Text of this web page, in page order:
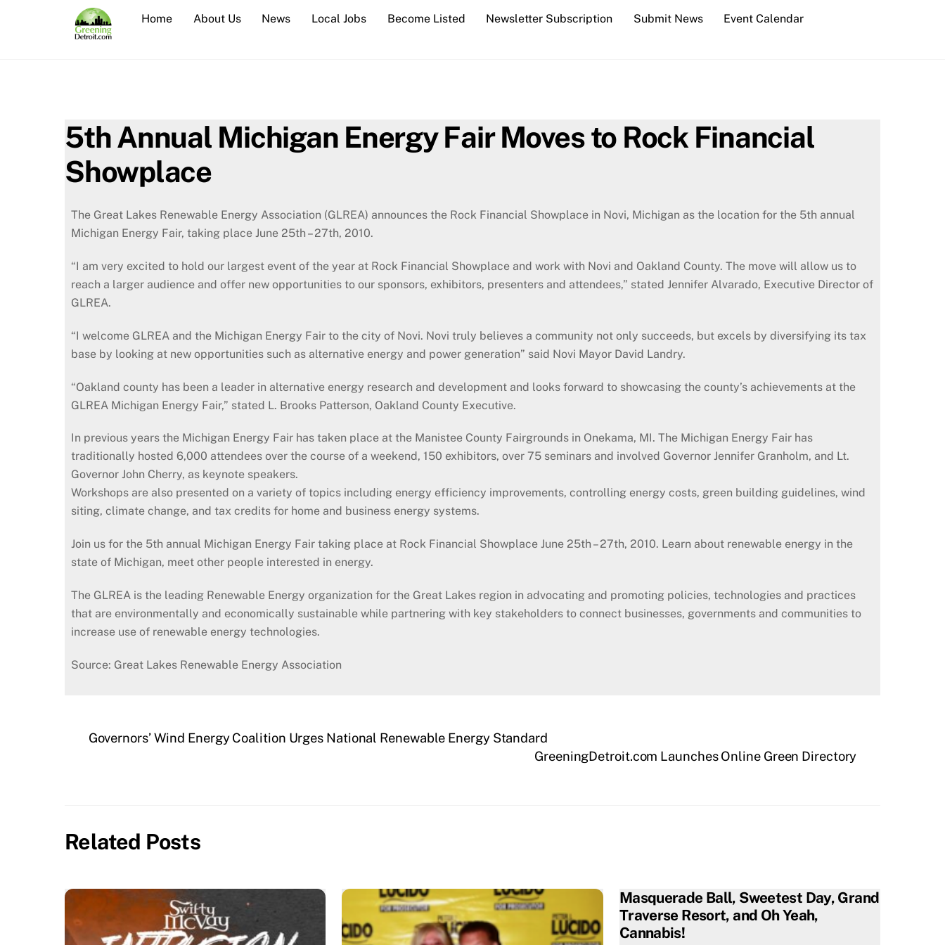
Home About Us News Local Jobs Become Listed Newsletter Subscription Submit News Event Calendar
5th Annual Michigan Energy Fair Moves to Rock Financial
Showplace
The Great Lakes Renewable Energy Association (GLREA) announces the Rock Financial Showplace in Novi, Michigan as the location for the 5th annual
Michigan Energy Fair, taking place June 25th – 27th, 2010.
“I am very excited to hold our largest event of the year at Rock Financial Showplace and work with Novi and Oakland County. The move will allow us to
reach a larger audience and offer new opportunities to our sponsors, exhibitors, presenters and attendees,” stated Jennifer Alvarado, Executive Director of
GLREA.
“I welcome GLREA and the Michigan Energy Fair to the city of Novi. Novi truly believes a community not only succeeds, but excels by diversifying its tax
base by looking at new opportunities such as alternative energy and power generation” said Novi Mayor David Landry.
“Oakland county has been a leader in alternative energy research and development and looks forward to showcasing the county’s achievements at the
GLREA Michigan Energy Fair,” stated L. Brooks Patterson, Oakland County Executive.
In previous years the Michigan Energy Fair has taken place at the Manistee County Fairgrounds in Onekama, MI. The Michigan Energy Fair has
traditionally hosted 6,000 attendees over the course of a weekend, 150 exhibitors, over 75 seminars and involved Governor Jennifer Granholm, and Lt.
Governor John Cherry, as keynote speakers.
Workshops are also presented on a variety of topics including energy efficiency improvements, controlling energy costs, green building guidelines, wind
siting, climate change, and tax credits for home and business energy systems.
Join us for the 5th annual Michigan Energy Fair taking place at Rock Financial Showplace June 25th – 27th, 2010. Learn about renewable energy in the
state of Michigan, meet other people interested in energy.
The GLREA is the leading Renewable Energy organization for the Great Lakes region in advocating and promoting policies, technologies and practices
that are environmentally and economically sustainable while partnering with key stakeholders to connect businesses, governments and communities to
increase use of renewable energy technologies.
Source: Great Lakes Renewable Energy Association
Governors’ Wind Energy Coalition Urges National Renewable Energy Standard
GreeningDetroit.com Launches Online Green Directory
Related Posts
Masquerade Ball, Sweetest Day, Grand
Traverse Resort, and Oh Yeah,
Cannabis!